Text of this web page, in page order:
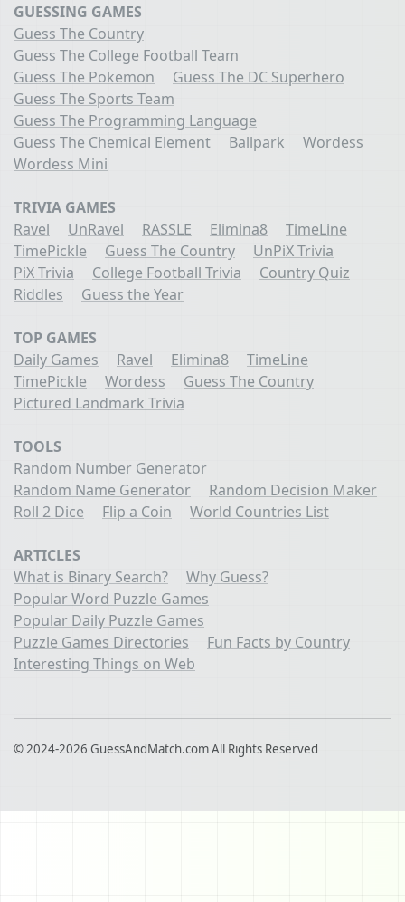
GUESSING GAMES
Guess The Country
Guess The College Football Team
Guess The Pokemon
Guess The DC Superhero
Guess The Sports Team
Guess The Programming Language
Guess The Chemical Element
Ballpark
Wordess
Wordess Mini
TRIVIA GAMES
Ravel
UnRavel RASSLE Elimina8
TimeLine
TimePickle
Guess The Country
UnPiX Trivia
PiX Trivia
College Football Trivia
Country Quiz
Riddles
Guess the Year
TOP GAMES
Daily Games
Ravel Elimina8
TimeLine
TimePickle
Wordess
Guess The Country
Pictured Landmark Trivia
TOOLS
Random Number Generator
Random Name Generator
Random Decision Maker
Roll 2 Dice
Flip a Coin World Countries List
ARTICLES
What is Binary Search?
Why Guess?
Popular Word Puzzle Games
Popular Daily Puzzle Games
Puzzle Games Directories
Fun Facts by Country
Interesting Things on Web
© 2024-2026 GuessAndMatch.com All Rights Reserved